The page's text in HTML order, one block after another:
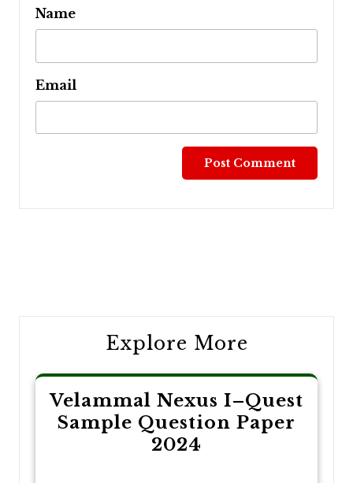
Name
Email
Explore More
Velammal Nexus I–Quest
Sample Question Paper
2024